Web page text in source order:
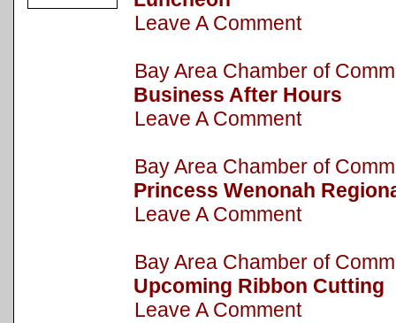
Leave A Comment
Bay Area Chamber of
Business After Hours
Leave A Comment
Bay Area Chamber of
Princess Wenonah
Leave A Comment
Bay Area Chamber of
Upcoming Ribbon Cutting
Leave A Comment